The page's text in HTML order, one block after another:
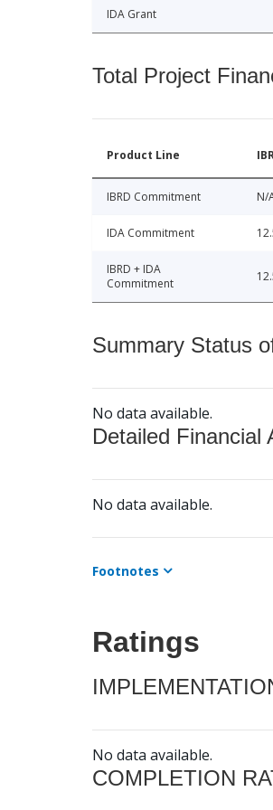
IDA Grant
Total Project
Product Line
IBRD Commitment N/
IDA Commitment
IBRD + IDA
Commitment
Summary Status
No data available.
Detailed Financial
No data available.
Footnotes
Ratings
No data available.
COMPLETION